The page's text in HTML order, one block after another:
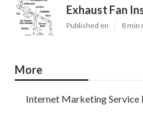
Exhaust Fan
Published en 8 min
More
Internet Marketing Service